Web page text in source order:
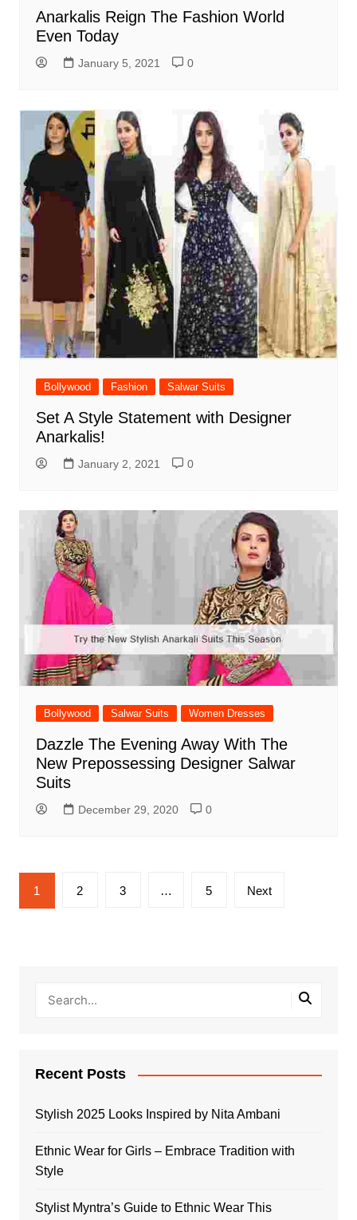
Anarkalis Reign The Fashion World
Even Today
January 5, 2021 0
Bollywood Fashion Salwar Suits
Set A Style Statement with Designer
Anarkalis!
January 2, 2021 0
Bollywood Salwar Suits Women Dresses
Dazzle The Evening Away With The
New Prepossessing Designer Salwar
Suits
December 29, 2020 0
Posts
pagination
1 2 3 … 5 Next
Recent Posts
Stylish 2025 Looks Inspired by Nita Ambani
Ethnic Wear for Girls – Embrace Tradition with
Style
Stylist Myntra’s Guide to Ethnic Wear This